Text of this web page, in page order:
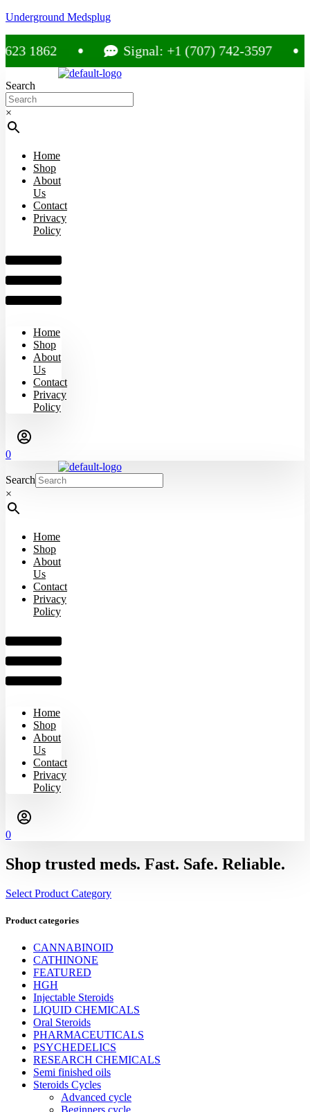
Underground Medsplug
Signal: +1 (707) 742-3597
Search
×
Home
Shop
About
Us
Contact
Privacy
Policy
Home
Shop
About
Us
Contact
Privacy
Policy
0
Search
×
Home
Shop
About
Us
Contact
Privacy
Policy
Home
Shop
About
Us
Contact
Privacy
Policy
0
Shop trusted meds. Fast. Safe. Reliable.
Select Product Category
Product categories
CANNABINOID
CATHINONE
FEATURED
HGH
Injectable Steroids
LIQUID CHEMICALS
Oral Steroids
PHARMACEUTICALS
PSYCHEDELICS
RESEARCH CHEMICALS
Semi finished oils
Steroids Cycles
Advanced cycle